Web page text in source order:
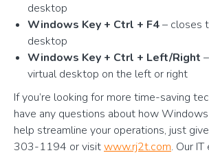
desktop
Windows Key + Ctrl + F4– closes
desktop
Windows Key + Ctrl + Left/Right
virtual desktop on the left or right
If you’re looking for more time-saving
have any questions about how
help streamline your operations, just
303-1194 or visitwww.rj2t.com. Our